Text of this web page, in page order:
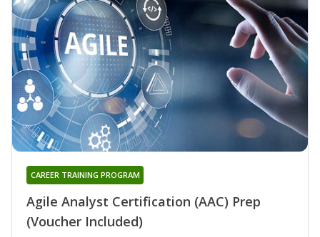
Agile Analyst Certification (AAC) Prep
(Voucher Included)
CAREER TRAINING PROGRAM